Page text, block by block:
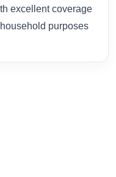
excellent coverage
purposes